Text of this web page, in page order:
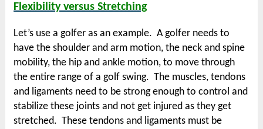
Flexibility versus Stretching
Let’s use a golfer as an example. A golfer needs to
have the shoulder and arm motion, the neck and spine
mobility, the hip and ankle motion, to move through
the entire range of a golf swing. The muscles, tendons
and ligaments need to be strong enough to control and
stabilize these joints and not get injured as they get
stretched. These tendons and ligaments must be